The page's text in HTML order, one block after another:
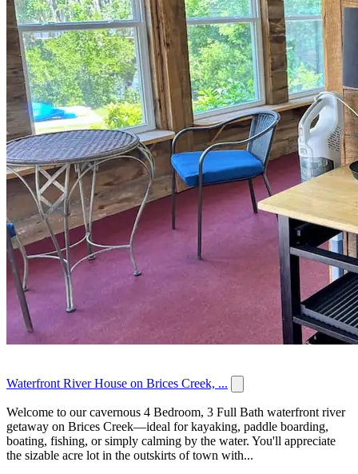
Waterfront River House on Brices Creek, ...
Welcome to our cavernous 4 Bedroom, 3 Full Bath waterfront river
getaway on Brices Creek—ideal for kayaking, paddle boarding,
boating, fishing, or simply calming by the water. You'll appreciate
the sizable acre lot in the outskirts of town with...